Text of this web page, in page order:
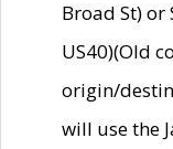
Broad St) or
US40)(Old
origin/
will use the